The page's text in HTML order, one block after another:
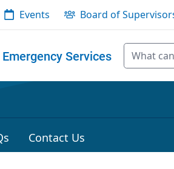
Events Board of
Emergency Services
Contact Us